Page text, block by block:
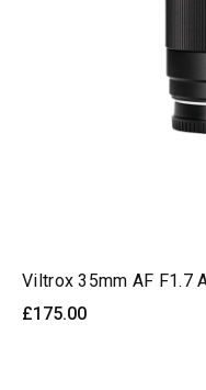
Viltrox 35mm AF F1.7
£175.00